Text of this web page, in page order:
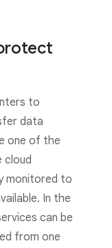
to
data
one of the
cloud
monitored to
In the
can be
from one